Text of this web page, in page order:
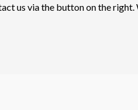
us via the button on the